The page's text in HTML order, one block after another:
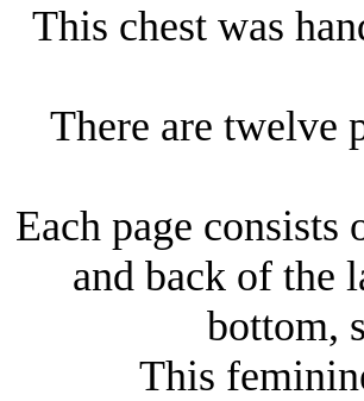
This chest was
There are twelve
Each page
and back of the
bottom,
This